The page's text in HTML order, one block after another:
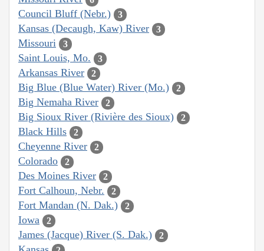
Council Bluff (Nebr.) 3
Kansas (Decaugh, Kaw) River 3
Missouri 3
Saint Louis, Mo. 3
Arkansas River 2
Big Blue (Blue Water) River (Mo.) 2
Big Nemaha River 2
Big Sioux River (Rivière des Sioux) 2
Black Hills 2
Cheyenne River 2
Colorado 2
Des Moines River 2
Fort Calhoun, Nebr. 2
Fort Mandan (N. Dak.) 2
Iowa 2
James (Jacque) River (S. Dak.) 2